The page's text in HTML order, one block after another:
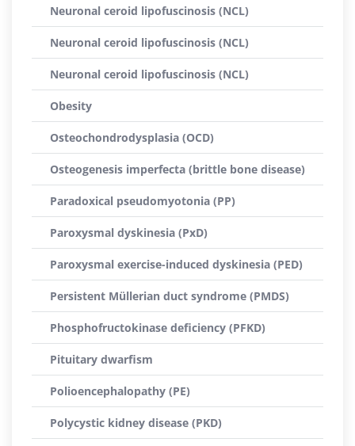
Neuronal ceroid lipofuscinosis (NCL)
Neuronal ceroid lipofuscinosis (NCL)
Neuronal ceroid lipofuscinosis (NCL)
Obesity
Osteochondrodysplasia (OCD)
Osteogenesis imperfecta (brittle bone disease)
Paradoxical pseudomyotonia (PP)
Paroxysmal dyskinesia (PxD)
Paroxysmal exercise-induced dyskinesia (PED)
Persistent Müllerian duct syndrome (PMDS)
Phosphofructokinase deficiency (PFKD)
Pituitary dwarfism
Polioencephalopathy (PE)
Polycystic kidney disease (PKD)